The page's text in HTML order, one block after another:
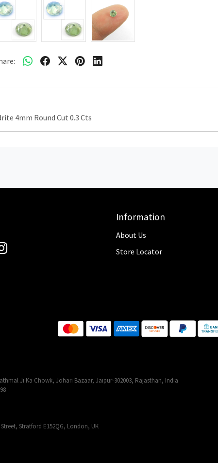
4mm Round Cut 0.3 Cts
Information
About Us
Store Locator
Ji Ka Chowk, Johari Bazaar, Jaipur-302003, Rajasthan, India
Stratford E152QG, London, UK